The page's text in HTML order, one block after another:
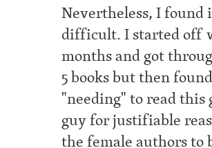
Nevertheless, I
difficult. I started off
months and got
5 books but then
"needing" to read this
guy for justifiable
the female authors to